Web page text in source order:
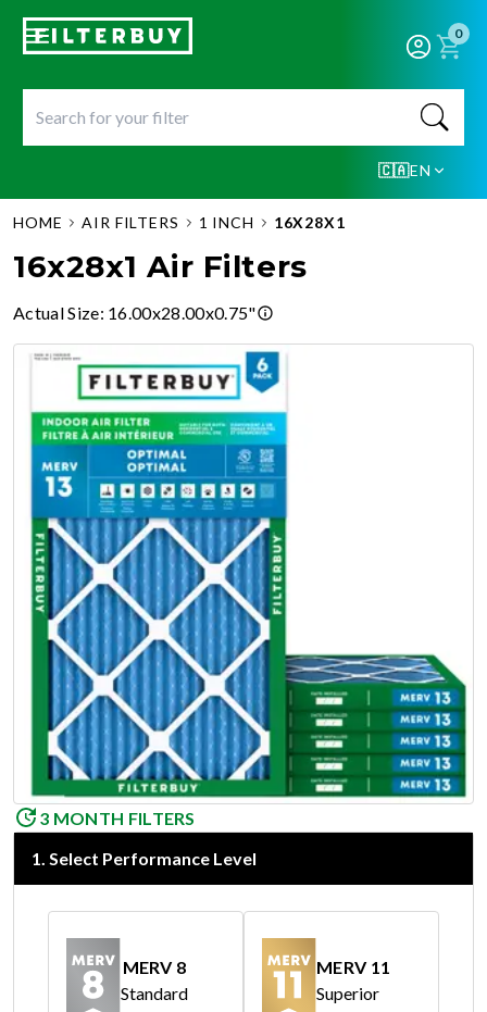
0
🇨🇦EN
HOME AIR FILTERS 1 INCH 16X28X1
16x28x1 Air Filters
Actual Size: 16.00x28.00x0.75"
3 MONTH FILTERS
1. Select Performance Level
MERV 8
Standard
MERV 11
Superior